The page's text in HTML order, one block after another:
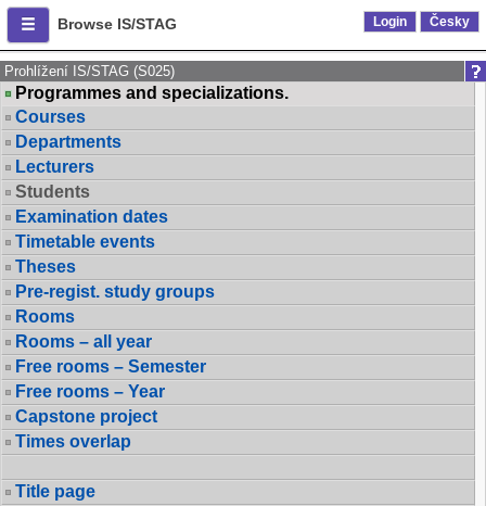
Browse IS/STAG Login Česky
Prohlížení IS/STAG (S025)
Programmes and specializations.
Courses
Departments
Lecturers
Students
Examination dates
Timetable events
Theses
Pre-regist. study groups
Rooms
Rooms – all year
Free rooms – Semester
Free rooms – Year
Capstone project
Times overlap
Title page